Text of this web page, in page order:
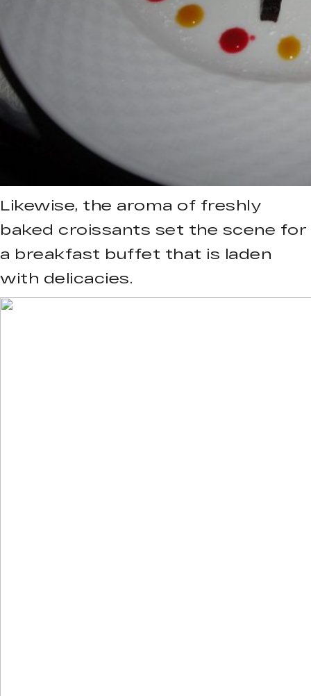
Likewise, the aroma of freshly
baked croissants set the scene for
a breakfast buffet that is laden
with delicacies.